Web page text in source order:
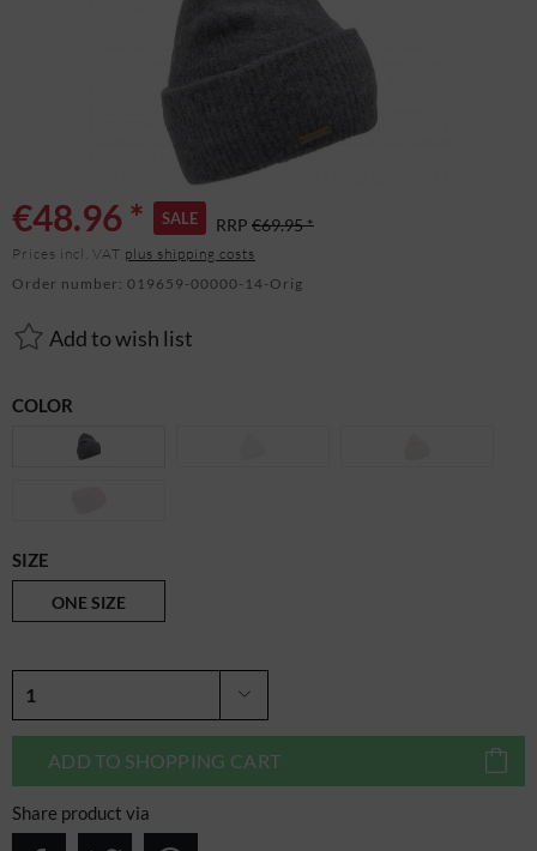
€48.96 * SALE RRP €69.95 *
Prices incl. VAT plus shipping costs
Order number: 019659-00000-14-Orig
Add to wish list
COLOR
SIZE
ONE SIZE
ADD TO SHOPPING CART
Share product via